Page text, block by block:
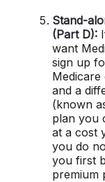
Stand-
(Part D):
want
sign up
and a
(known
plan you
at a cost
you do
you first
premium